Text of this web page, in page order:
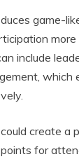
game-
include
which
create a
for